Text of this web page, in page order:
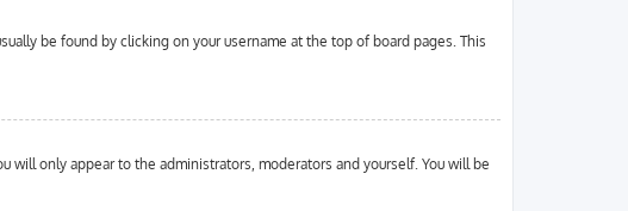
be found by clicking on your username at the top of board pages. This
will only appear to the administrators, moderators and yourself. You will be